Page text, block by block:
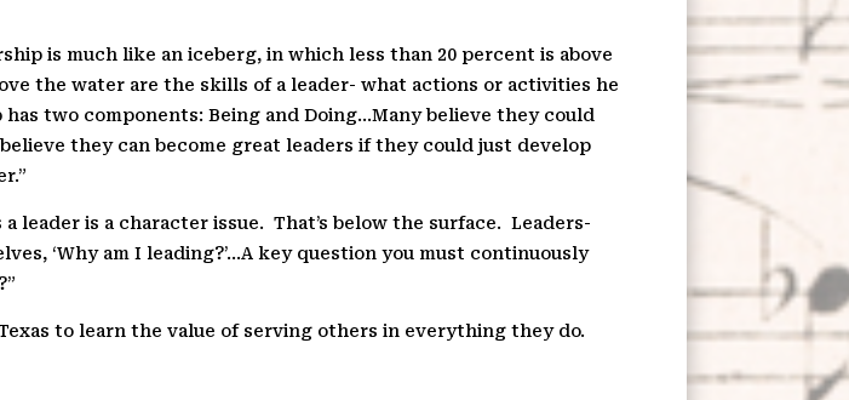
is much like an iceberg, in which less than 20 percent is above
the water are the skills of a leader- what actions or activities he
two components: Being and Doing…Many believe they could
they can become great leaders if they could just develop
leader is a character issue. That’s below the surface. Leaders-
‘Why am I leading?’…A key question you must continuously
to learn the value of serving others in everything they do.